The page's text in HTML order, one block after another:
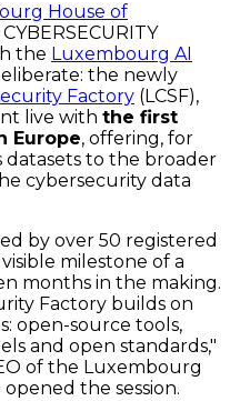
House of
the Luxembourg AI
the newly
Factory (LCSF),
live with the first
Europe, offering, for
datasets to the broader
cybersecurity data
by over 50 registered
milestone of a
months in the making.
Factory builds on
open-source tools,
and open standards,"
of the Luxembourg
the session.